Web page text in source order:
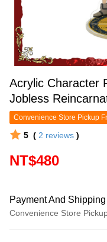
Acrylic Character
Jobless
Convenience Store Pickup
5 ( 2 reviews )
NT$480
Payment And Shipping
Convenience Store